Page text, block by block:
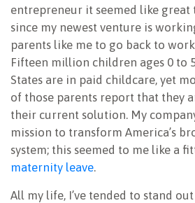
entrepreneur it seemed like
since my newest venture is
parents like me to go back to
Fifteen million children ages 0 to
States are in paid childcare, yet
of those parents report that they
their current solution. My
mission to transform America’s
system; this seemed to me like a
maternity leave.
All my life, I’ve tended to stand